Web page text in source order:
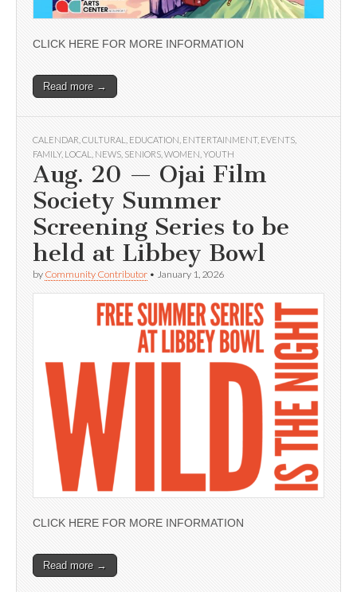
CLICK HERE FOR MORE INFORMATION
Read more →
CALENDAR CULTURAL EDUCATION ENTERTAINMENT, EVENTS
FAMILY, LOCAL NEWS SENIORS WOMEN YOUTH
Aug. 20 — Ojai Film
Society Summer
Screening Series to be
held at Libbey Bowl
by Community Contributor • January 1, 2026
CLICK HERE FOR MORE INFORMATION
Read more →